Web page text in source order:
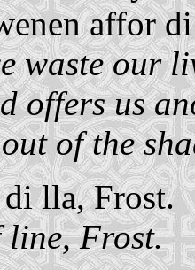
affor
waste our
offers us
of the
lla, Frost.
line, Frost.